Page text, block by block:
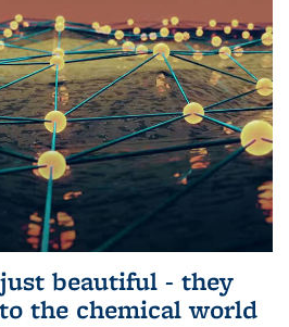
beautiful - they
the chemical world